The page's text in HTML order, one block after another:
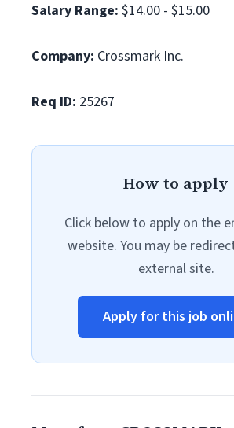
Salary Range: $14.00 - $15.00
Company: Crossmark Inc.
Req ID: 25267
How to apply
Click below to apply on the
website. You may be
external site.
Apply for this job